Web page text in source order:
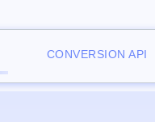
CONVERSION API